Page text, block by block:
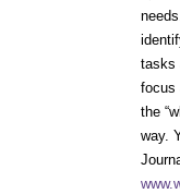
tasks
focus
the
way.